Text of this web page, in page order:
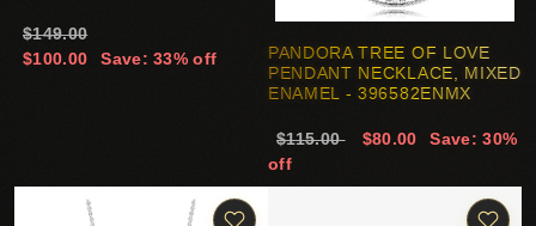
$149.00
$100.00
Save: 33% off
PANDORA TREE OF LOVE
PENDANT NECKLACE, MIXED
ENAMEL - 396582ENMX
$115.00 $80.00
Save: 30%
off